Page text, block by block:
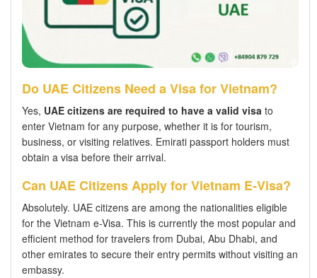
Do UAE Citizens Need a Visa for Vietnam?
Yes, UAE citizens are required to have a valid visa to
enter Vietnam for any purpose, whether it is for tourism,
business, or visiting relatives. Emirati passport holders must
obtain a visa before their arrival.
Can UAE Citizens Apply for Vietnam E-Visa?
Absolutely. UAE citizens are among the nationalities eligible
for the Vietnam e-Visa. This is currently the most popular and
efficient method for travelers from Dubai, Abu Dhabi, and
other emirates to secure their entry permits without visiting an
embassy.